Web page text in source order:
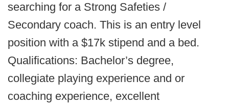
searching for a Strong Safeties /
Secondary coach. This is an entry level
position with a $17k stipend and a bed.
Qualifications: Bachelor’s degree,
collegiate playing experience and or
coaching experience, excellent